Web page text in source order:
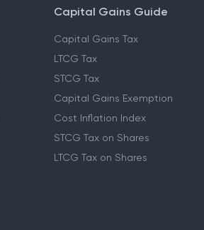
Capital Gains Guide
Capital Gains Tax
LTCG Tax
STCG Tax
Capital Gains Exemption
Cost Inflation Index
STCG Tax on Shares
LTCG Tax on Shares